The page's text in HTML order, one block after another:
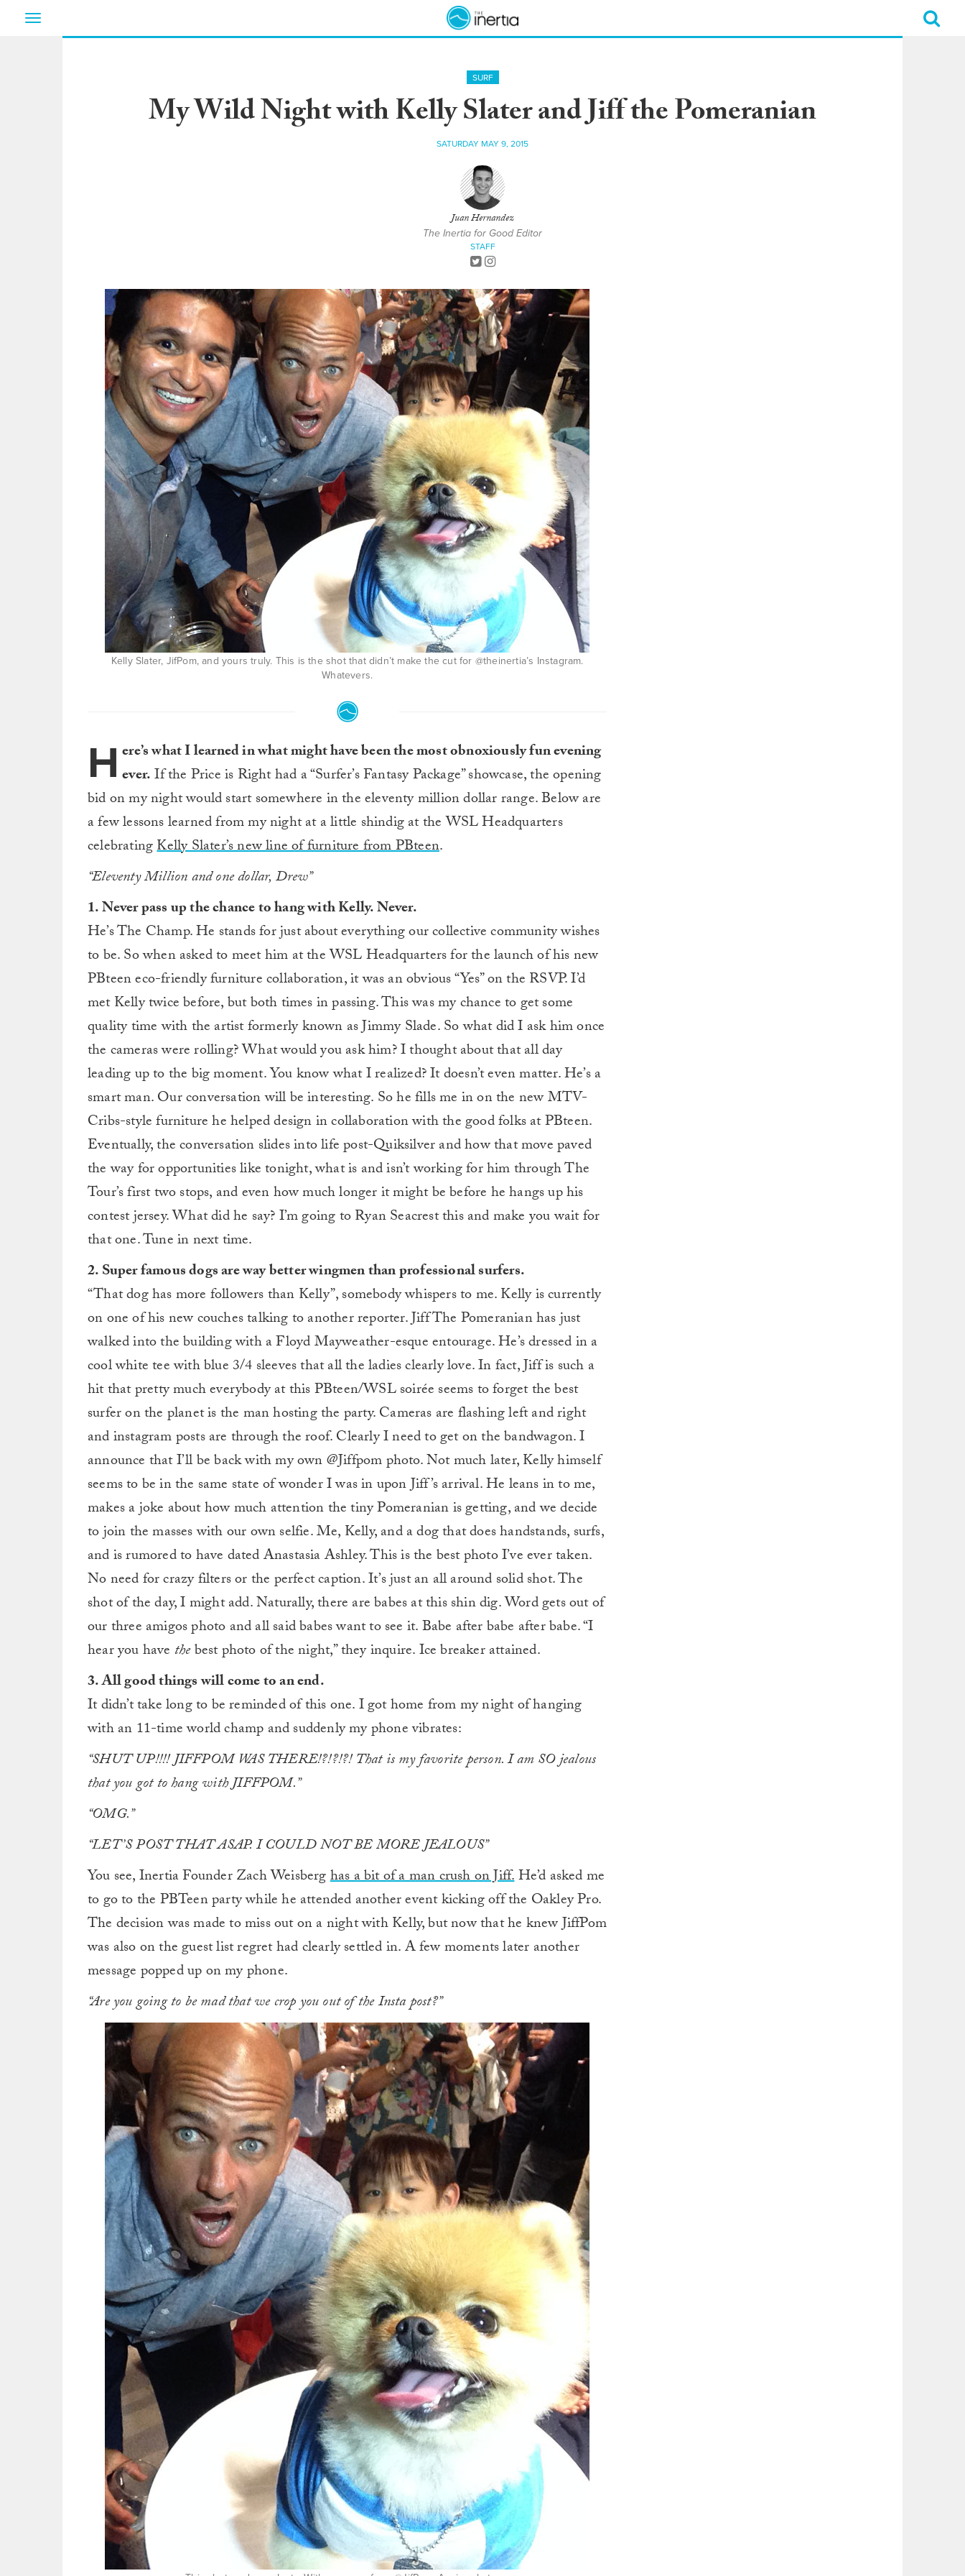
Toggle
SURF
My Wild Night with Kelly Slater and Jiff the Pomeranian
SATURDAY MAY 9, 2015
Juan Hernandez
The Inertia for Good Editor
STAFF
Kelly Slater, JifPom, and yours truly. This is the shot that didn’t make the cut for @theinertia’s Instagram.
Whatevers.
H ere’s what I learned in what might have been the most obnoxiously fun evening
ever.If the Price is Right had a “Surfer’s Fantasy Package” showcase, the opening
bid on my night would start somewhere in the eleventy million dollar range. Below are
a few lessons learned from my night at a little shindig at the WSL Headquarters
celebratingKelly Slater’s new line of furniture from PBteen.
“Eleventy Million and one dollar, Drew”
1. Never pass up the chance to hang with Kelly. Never.
He’s The Champ. He stands for just about everything our collective community wishes
to be. So when asked to meet him at the WSL Headquarters for the launch of his new
PBteen eco-friendly furniture collaboration, it was an obvious “Yes” on the RSVP. I’d
met Kelly twice before, but both times in passing. This was my chance to get some
quality time with the artist formerly known as Jimmy Slade. So what did I ask him once
the cameras were rolling? What would you ask him? I thought about that all day
leading up to the big moment. You know what I realized? It doesn’t even matter. He’s a
smart man. Our conversation will be interesting. So he fills me in on the new MTV-
Cribs-style furniture he helped design in collaboration with the good folks at PBteen.
Eventually, the conversation slides into life post-Quiksilver and how that move paved
the way for opportunities like tonight, what is and isn’t working for him through The
Tour’s first two stops, and even how much longer it might be before he hangs up his
contest jersey. What did he say? I’m going to Ryan Seacrest this and make you wait for
that one. Tune in next time.
2. Super famous dogs are way better wingmen than professional surfers.
“That dog has more followers than Kelly”, somebody whispers to me. Kelly is currently
on one of his new couches talking to another reporter. Jiff The Pomeranian has just
walked into the building with a Floyd Mayweather-esque entourage. He’s dressed in a
cool white tee with blue 3/4 sleeves that all the ladies clearly love. In fact, Jiff is such a
hit that pretty much everybody at this PBteen/WSL soirée seems to forget the best
surfer on the planet is the man hosting the party. Cameras are flashing left and right
and instagram posts are through the roof. Clearly I need to get on the bandwagon. I
announce that I’ll be back with my own @Jiffpom photo. Not much later, Kelly himself
seems to be in the same state of wonder I was in upon Jiff’s arrival. He leans in to me,
makes a joke about how much attention the tiny Pomeranian is getting, and we decide
to join the masses with our own selfie. Me, Kelly, and a dog that does handstands, surfs,
and is rumored to have dated Anastasia Ashley. This is the best photo I’ve ever taken.
No need for crazy filters or the perfect caption. It’s just an all around solid shot. The
shot of the day, I might add. Naturally, there are babes at this shin dig. Word gets out of
our three amigos photo and all said babes want to see it. Babe after babe after babe. “I
hear you have thebest photo of the night,” they inquire. Ice breaker attained.
3. All good things will come to an end.
It didn’t take long to be reminded of this one. I got home from my night of hanging
with an 11-time world champ and suddenly my phone vibrates:
“SHUT UP!!!! JIFFPOM WAS THERE!?!?!?! That is my favorite person. I am SO jealous
that you got to hang with JIFFPOM.”
“OMG.”
“LET’S POST THAT ASAP. I COULD NOT BE MORE JEALOUS”
You see, Inertia Founder Zach Weisberghas a bit of a man crush on Jiff.He’d asked me
to go to the PBTeen party while he attended another event kicking off the Oakley Pro.
The decision was made to miss out on a night with Kelly, but now that he knew JiffPom
was also on the guest list regret had clearly settled in. A few moments later another
message popped up on my phone.
“Are you going to be mad that we crop you out of the Insta post?”